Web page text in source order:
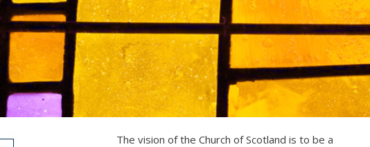
The vision of the Church of Scotland is to be a